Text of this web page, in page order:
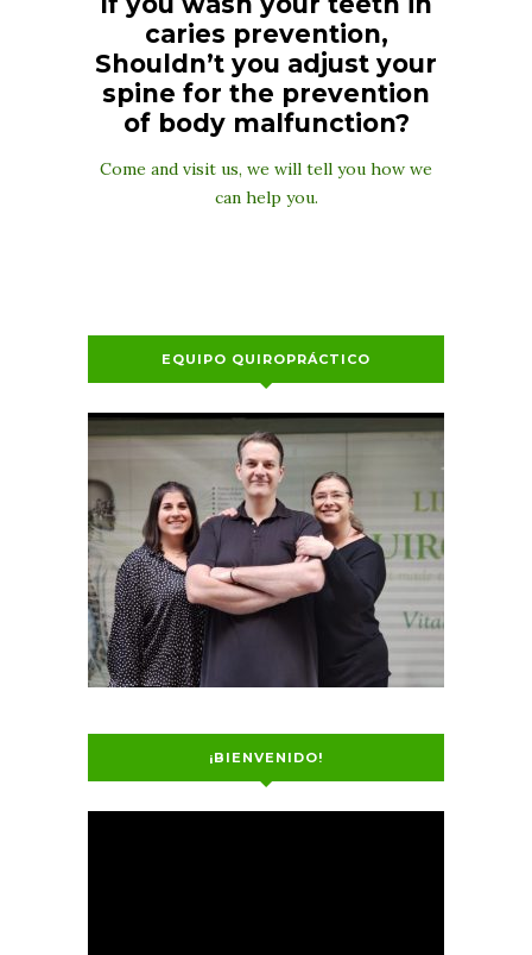
caries prevention,
Shouldn’t you adjust your
spine for the prevention
of body malfunction?
Come and visit us, we will tell you how we
can help you.
EQUIPO QUIROPRÁCTICO
¡BIENVENIDO!